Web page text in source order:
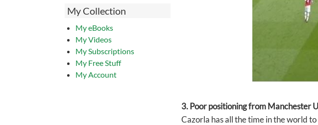
My Collection
My eBooks
My Videos
My Subscriptions
My Free Stuff
My Account
3. Poor positioning from Manchester
Cazorla has all the time in the world